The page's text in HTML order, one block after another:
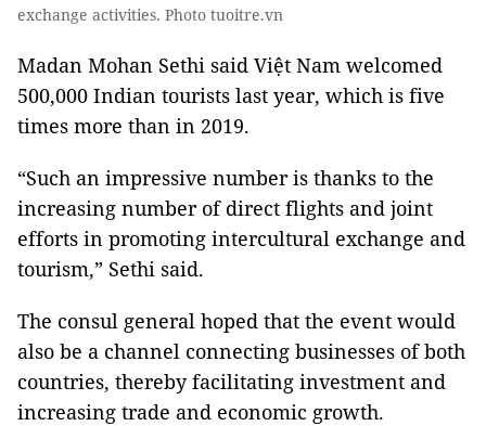
exchange activities. Photo tuoitre.vn
Madan Mohan Sethi said Việt Nam welcomed
500,000 Indian tourists last year, which is five
times more than in 2019.
“Such an impressive number is thanks to the
increasing number of direct flights and joint
efforts in promoting intercultural exchange and
tourism,” Sethi said.
The consul general hoped that the event would
also be a channel connecting businesses of both
countries, thereby facilitating investment and
increasing trade and economic growth.